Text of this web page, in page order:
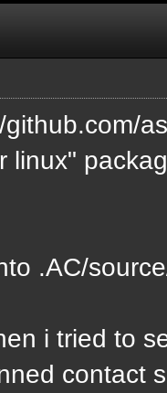
linux"
.AC/
i tried to
contact